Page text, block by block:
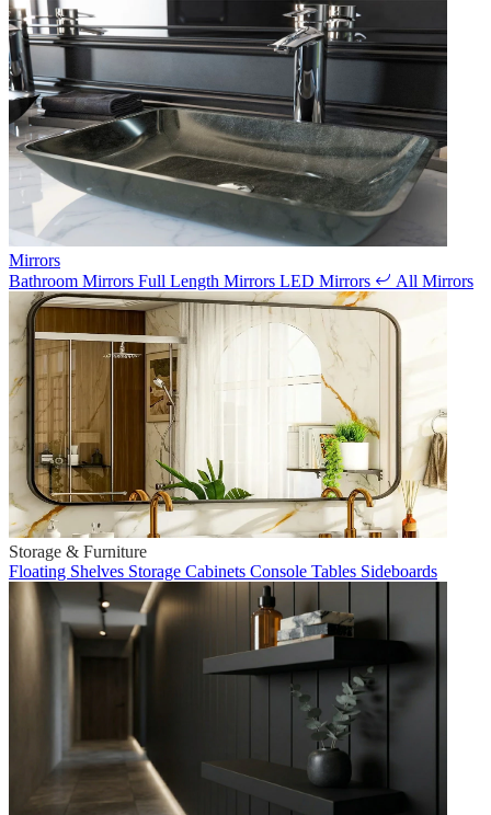
Mirrors
Bathroom Mirrors Full Length Mirrors LED Mirrors All Mirrors
Storage & Furniture
Floating Shelves Storage Cabinets Console Tables Sideboards